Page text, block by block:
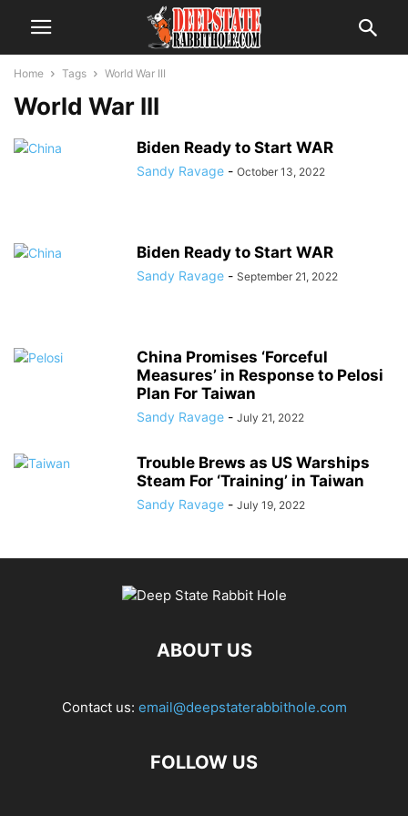
Home Tags World War III
World War III
Biden Ready to Start WAR
Sandy Ravage - October 13, 2022
Biden Ready to Start WAR
Sandy Ravage - September 21, 2022
China Promises ‘Forceful
Measures’ in Response to Pelosi
Plan For Taiwan
Sandy Ravage - July 21, 2022
Trouble Brews as US Warships
Steam For ‘Training’ in Taiwan
Sandy Ravage - July 19, 2022
ABOUT US
Contact us: email@deepstaterabbithole.com
FOLLOW US